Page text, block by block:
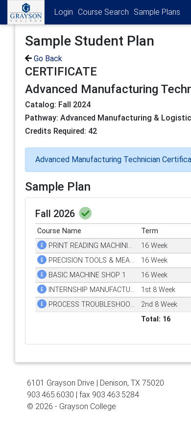
Login Course Search Sample Plans
Sample Student Plan
Go Back
CERTIFICATE
Advanced Manufacturing
Catalog: Fall 2024
Pathway: Advanced Manufacturing &
Credits Required: 42
Advanced Manufacturing Technician
Sample Plan
Fall 2026
Course Name Term
PRINT READING MACHINING TRADES
16 Week
PRECISION TOOLS & MEASUREMENT
16 Week
BASIC MACHINE SHOP 1
16 Week
INTERNSHIP MANUFACTURING TECH
1st 8 Week
PROCESS TROUBLESHOOTING
2nd 8 Week
Total: 16
6101 Grayson Drive | Denison, TX 75020
903.465.6030 | fax 903.463.5284
© 2026 - Grayson College